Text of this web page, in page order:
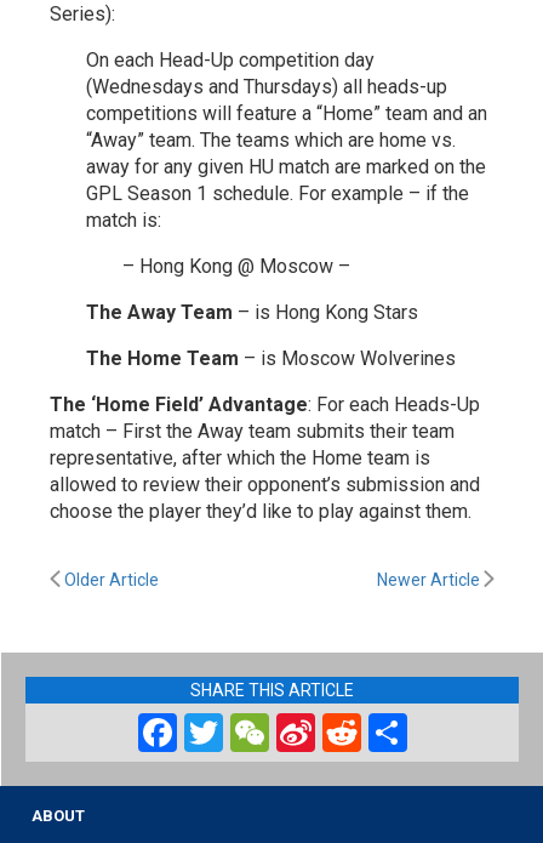
Series):
On each Head-Up competition day
(Wednesdays and Thursdays) all heads-up
competitions will feature a “Home” team and an
“Away” team. The teams which are home vs.
away for any given HU match are marked on the
GPL Season 1 schedule. For example – if the
match is:
– Hong Kong @ Moscow –
The Away Team – is Hong Kong Stars
The Home Team – is Moscow Wolverines
The ‘Home Field’ Advantage: For each Heads-Up
match – First the Away team submits their team
representative, after which the Home team is
allowed to review their opponent’s submission and
choose the player they’d like to play against them.
Older Article Newer Article
SHARE THIS ARTICLE
Facebook
Twitter
WeChat
Sina
Weibo
RedditShare
ABOUT